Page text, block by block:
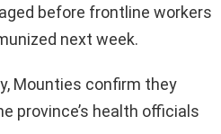
before frontline workers
next week.
Mounties confirm they
province’s health officials